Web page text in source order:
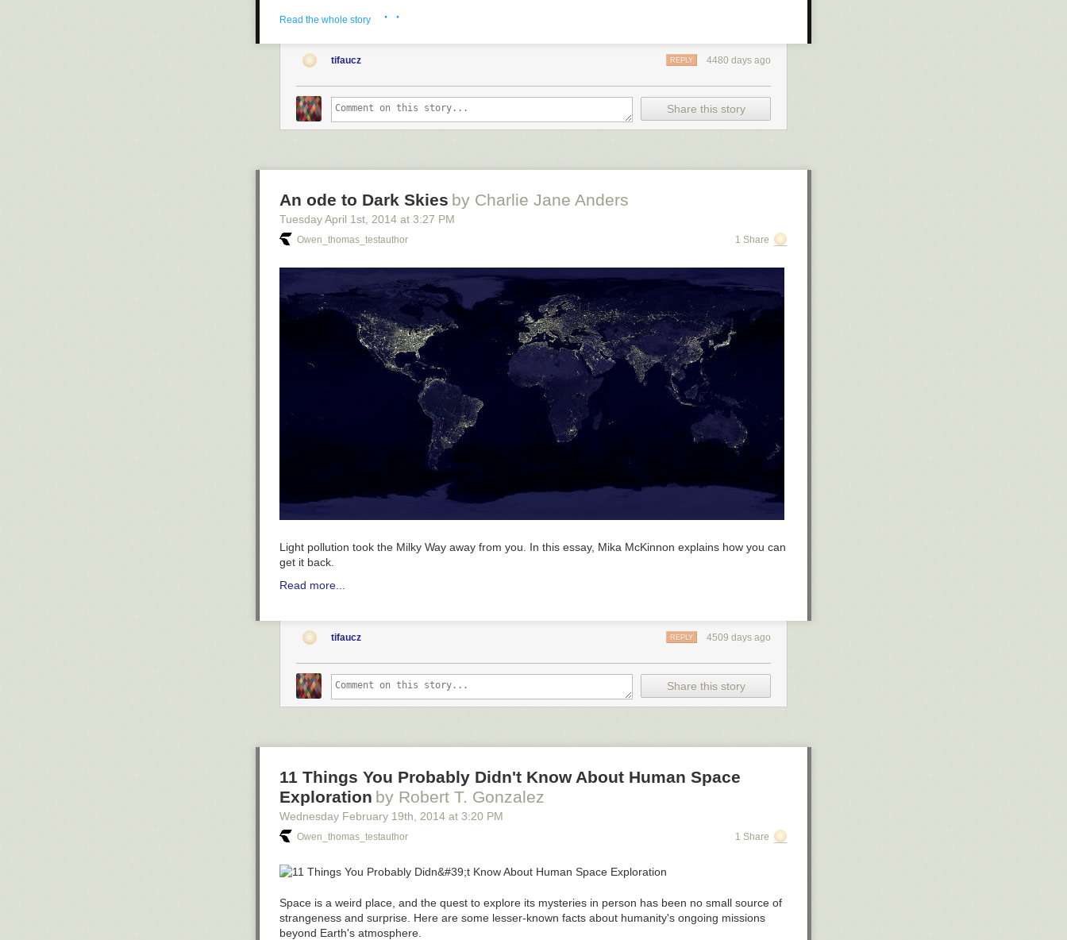
Read the whole story · ·
tifaucz 4480 days ago
REPLY
Share this story
An ode to Dark Skies by Charlie Jane Anders
Tuesday April 1st , 2014 at 3:27 PM
Owen_thomas_testauthor 1 Share
Light pollution took the Milky Way away from you. In this essay, Mika McKinnon explains how you can
get it back.
Read more...
tifaucz 4509 days ago
REPLY
Share this story
11 Things You Probably Didn't Know About Human Space
Exploration by Robert T. Gonzalez
Wednesday February 19th , 2014 at 3:20 PM
Owen_thomas_testauthor 1 Share
Space is a weird place, and the quest to explore its mysteries in person has been no small source of
strangeness and surprise. Here are some lesser-known facts about humanity's ongoing missions
beyond Earth's atmosphere.